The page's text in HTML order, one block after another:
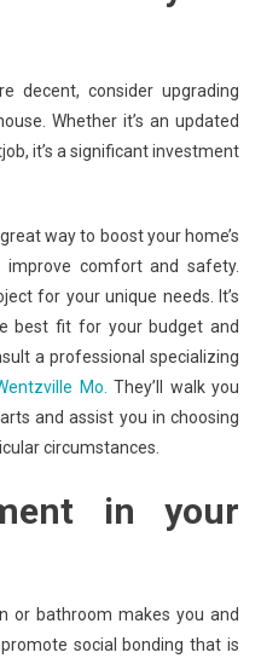
decent, consider upgrading
Whether it’s an updated
it’s a significant investment
way to boost your home’s
improve comfort and safety.
for your unique needs. It’s
best fit for your budget and
a professional specializing
Mo. They’ll walk you
and assist you in choosing
circumstances.
in your
or bathroom makes you and
social bonding that is